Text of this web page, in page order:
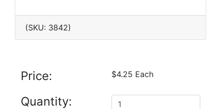
(SKU: 3842)
Price: $4.25 Each
Quantity: